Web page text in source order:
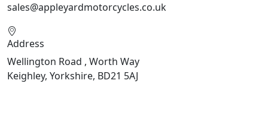
sales@appleyardmotorcycles.co.uk
Address
Wellington Road , Worth Way
Keighley, Yorkshire, BD21 5AJ